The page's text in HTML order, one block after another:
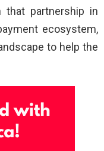
that partnership in
ecosystem,
to help the